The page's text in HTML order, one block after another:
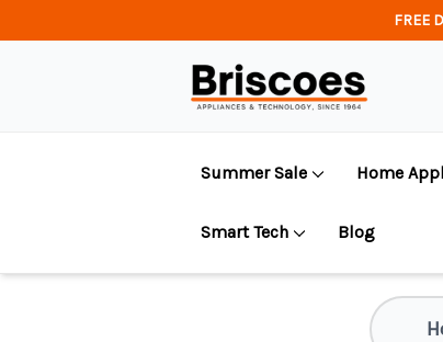
FREE
Summer Sale Home
Smart Tech Blog